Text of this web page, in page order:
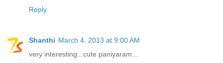
Reply
Shanthi March 4, 2013 at 9:00 AM
very interesting...cute paniyaram...